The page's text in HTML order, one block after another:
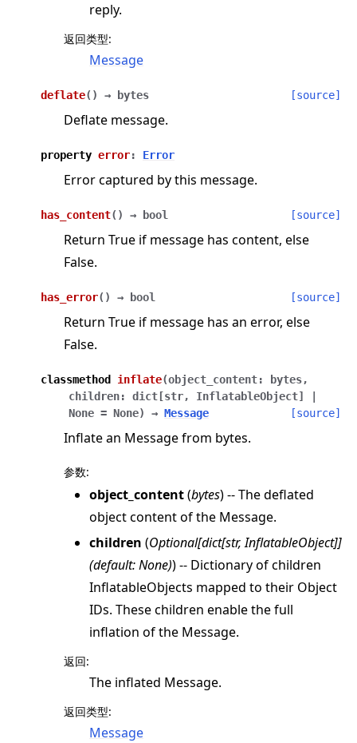
reply.
返回类型:
Message
deflate( ) → bytes [source]
Deflate message.
property error: Error
Error captured by this message.
has_content( ) → bool [source]
Return True if message has content, else
False.
has_error( ) → bool [source]
Return True if message has an error, else
False.
classmethod inflate(object_content: bytes,
children: dict [str, InflatableObject]
None = None) → Message [source]
Inflate an Message from bytes.
参数:
object_content(bytes) -- The deflated
object content of the Message.
children (Optional[dict[str,InflatableObject]]
(default: None)) -- Dictionary of children
InflatableObjects mapped to their Object
IDs. These children enable the full
inflation of the Message.
返回:
The inflated Message.
返回类型:
Message